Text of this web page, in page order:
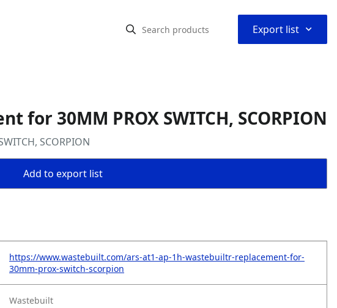
Export list ⌃
for 30MM PROX SWITCH, SCORPION
SCORPION
Add to export list
https://www.wastebuilt.com/ars-at1-ap-1h-wastebuiltr-replacement-for-
30mm-prox-switch-scorpion
Wastebuilt